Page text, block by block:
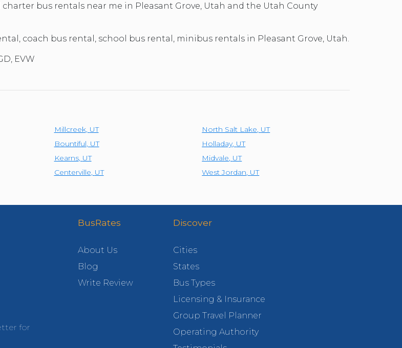
bus rentals near me in Pleasant Grove, Utah and the Utah County
coach bus rental, school bus rental, minibus rentals in Pleasant Grove, Utah.
EVW
Millcreek, UT North Salt Lake, UT
Bountiful, UT Holladay, UT
Kearns, UT Midvale, UT
Centerville, UT West Jordan, UT
for
BusRates
About Us
Blog
Write Review
Discover
Cities
States
Bus Types
Licensing & Insurance
Group Travel Planner
Operating Authority